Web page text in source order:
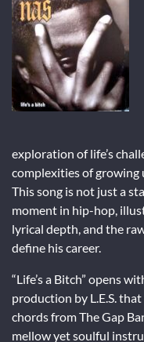
exploration of life’s
complexities of growing
This song is not just a
moment in hip-hop,
lyrical depth, and the
define his career.
“Life’s a Bitch” opens
production by L.E.S.
chords from The Gap
mellow yet soulful